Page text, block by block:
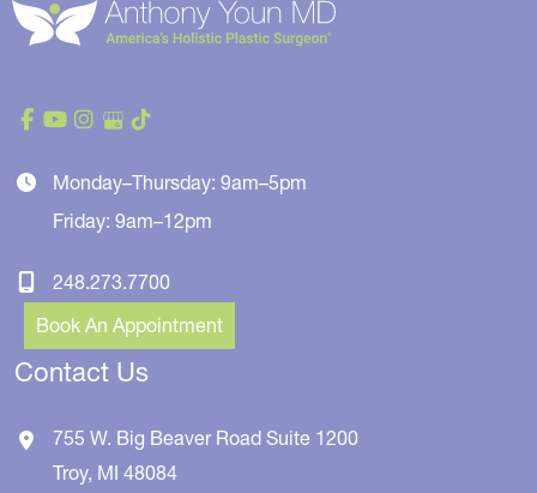
Monday–Thursday: 9am–5pm
Friday: 9am–12pm
248.273.7700
Book An Appointment
Contact Us
755 W. Big Beaver Road Suite 1200
Troy, MI 48084